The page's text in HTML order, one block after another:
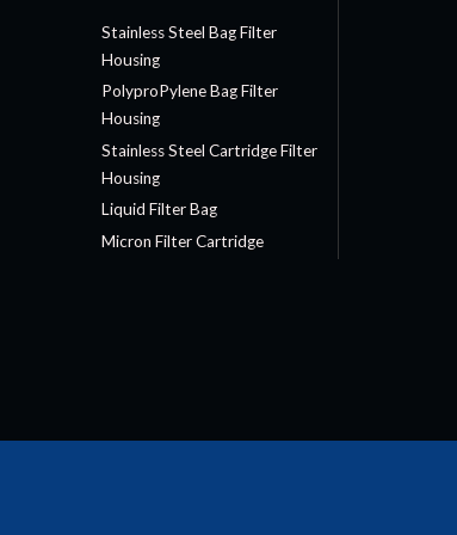
Stainless Steel Bag Filter
Housing
PolyproPylene Bag Filter
Housing
Stainless Steel Cartridge Filter
Housing
Liquid Filter Bag
Micron Filter Cartridge